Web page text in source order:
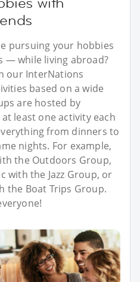
pursuing your hobbies
— while living abroad?
our InterNations
based on a wide
are hosted by
least one activity each
from dinners to
nights. For example,
the Outdoors Group,
with the Jazz Group, or
the Boat Trips Group.